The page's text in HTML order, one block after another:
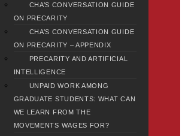
CHA’S CONVERSATION GUIDE
ON PRECARITY
CHA’S CONVERSATION GUIDE
ON PRECARITY – APPENDIX
PRECARITY AND ARTIFICIAL
INTELLIGENCE
UNPAID WORK AMONG
GRADUATE STUDENTS: WHAT CAN
WE LEARN FROM THE
MOVEMENTS WAGES FOR?